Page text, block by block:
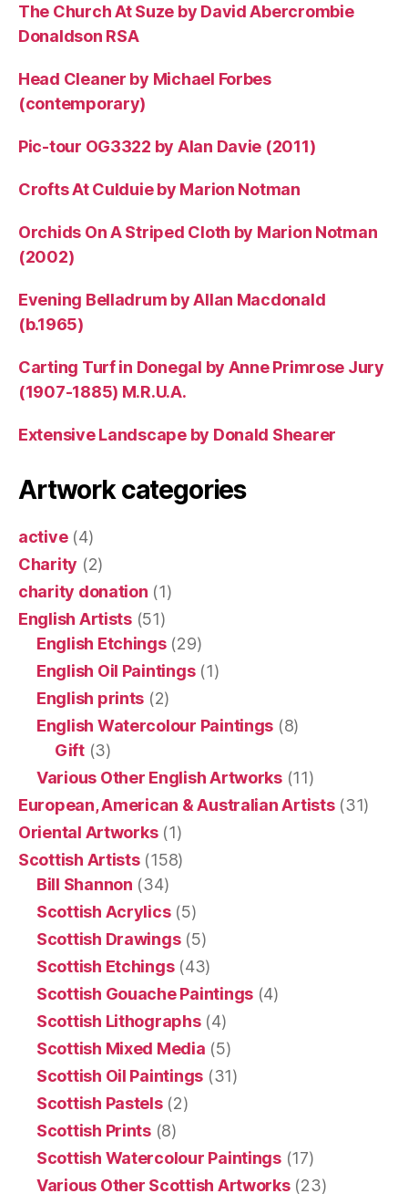
The Church At Suze by David Abercrombie
Donaldson RSA
Head Cleaner by Michael Forbes
(contemporary)
Pic-tour OG3322 by Alan Davie (2011)
Crofts At Culduie by Marion Notman
Orchids On A Striped Cloth by Marion Notman
(2002)
Evening Belladrum by Allan Macdonald
(b.1965)
Carting Turf in Donegal by Anne Primrose Jury
(1907-1885) M.R.U.A.
Extensive Landscape by Donald Shearer
Artwork categories
active(4)
Charity (2)
charity donation (1)
English Artists(51)
English Etchings(29)
English Oil Paintings(1)
English prints (2)
English Watercolour Paintings (8)
Gift(3)
Various Other English Artworks(11)
European, American & Australian Artists(31)
Oriental Artworks(1)
Scottish Artists(158)
Bill Shannon (34)
Scottish Acrylics(5)
Scottish Drawings(5)
Scottish Etchings(43)
Scottish Gouache Paintings(4)
Scottish Lithographs(4)
Scottish Mixed Media (5)
Scottish Oil Paintings (31)
Scottish Pastels(2)
Scottish Prints(8)
Scottish Watercolour Paintings(17)
Various Other Scottish Artworks(23)